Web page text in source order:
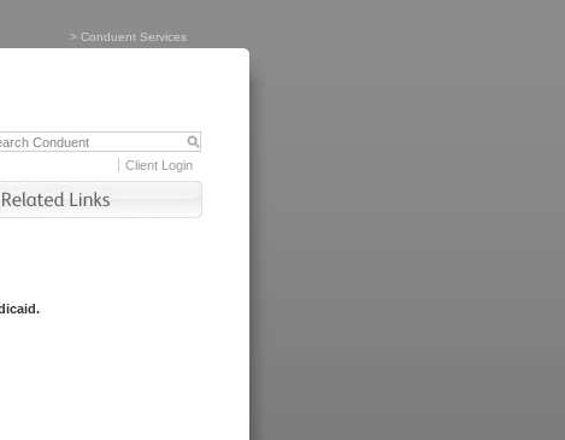
> Conduent Services
Client Login